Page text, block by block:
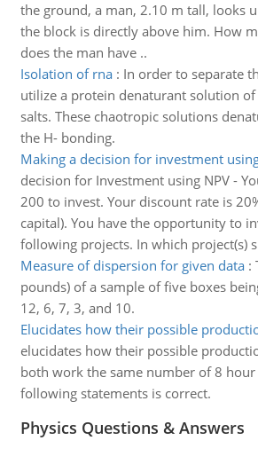
the ground, a man, 2.10 m tall, looks
the block is directly above him. How
does the man have ..
Isolation of rna: In order to separate
utilize a protein denaturant solution
salts. These chaotropic solutions
the H- bonding.
Making a decision for investment
decision for Investment using NPV -
200 to invest. Your discount rate is
capital). You have the opportunity to
following projects. In which project(s)
Measure of dispersion for given data:
pounds) of a sample of five boxes
12, 6, 7, 3, and 10.
Elucidates how their possible
elucidates how their possible
both work the same number of 8
following statements is correct.
Physics Questions & Answers